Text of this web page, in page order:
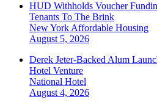
HUD Withholds Voucher
Tenants To The Brink
New York Affordable Housing
August 5, 2026
Derek Jeter-Backed Alum
Hotel Venture
National Hotel
August 4, 2026